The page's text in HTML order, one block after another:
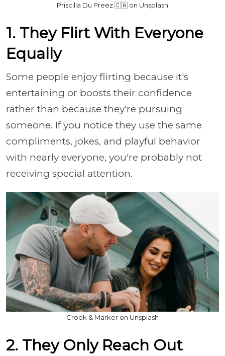
Priscilla Du Preez 🇨🇦 on Unsplash
1. They Flirt With Everyone
Equally
Some people enjoy flirting because it's
entertaining or boosts their confidence
rather than because they're pursuing
someone. If you notice they use the same
compliments, jokes, and playful behavior
with nearly everyone, you're probably not
receiving special attention.
Crook & Marker on Unsplash
2. They Only Reach Out